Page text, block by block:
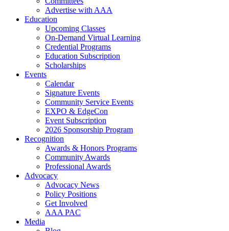
Advertise with AAA
Education
Upcoming Classes
On-Demand Virtual Learning
Credential Programs
Education Subscription
Scholarships
Events
Calendar
Signature Events
Community Service Events
EXPO & EdgeCon
Event Subscription
2026 Sponsorship Program
Recognition
Awards & Honors Programs
Community Awards
Professional Awards
Advocacy
Advocacy News
Policy Positions
Get Involved
AAA PAC
Media